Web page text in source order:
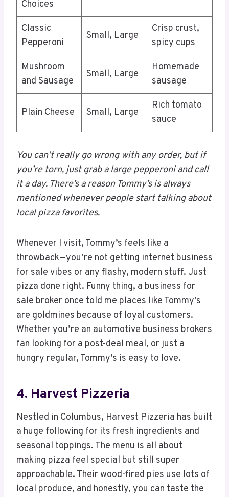
Choices
Classic
Pepperoni
Small, Large
Crisp crust,
spicy cups
Mushroom
and Sausage
Small, Large
Homemade
sausage
Plain Cheese Small, Large
Rich tomato
sauce
You can’t really go wrong with any order, but if
you’re torn, just grab a large pepperoni and call
it a day. There’s a reason Tommy’s is always
mentioned whenever people start talking about
local pizza favorites.
Whenever I visit, Tommy’s feels like a
throwback—you’re not getting internet business
for sale vibes or any flashy, modern stuff. Just
pizza done right. Funny thing, a business for
sale broker once told me places like Tommy’s
are goldmines because of loyal customers.
Whether you’re an automotive business brokers
fan looking for a post-deal meal, or just a
hungry regular, Tommy’s is easy to love.
4. Harvest Pizzeria
Nestled in Columbus, Harvest Pizzeria has built
a huge following for its fresh ingredients and
seasonal toppings. The menu is all about
making pizza feel special but still super
approachable. Their wood-fired pies use lots of
local produce, and honestly, you can taste the